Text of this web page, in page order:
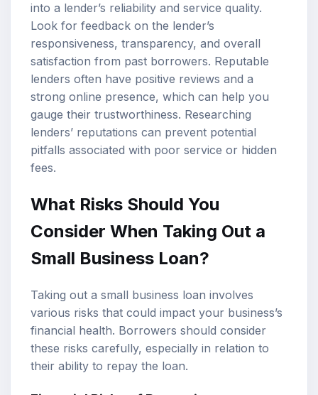
into a lender’s reliability and service quality.
Look for feedback on the lender’s
responsiveness, transparency, and overall
satisfaction from past borrowers. Reputable
lenders often have positive reviews and a
strong online presence, which can help you
gauge their trustworthiness. Researching
lenders’ reputations can prevent potential
pitfalls associated with poor service or hidden
fees.
What Risks Should You
Consider When Taking Out a
Small Business Loan?
Taking out a small business loan involves
various risks that could impact your business’s
financial health. Borrowers should consider
these risks carefully, especially in relation to
their ability to repay the loan.